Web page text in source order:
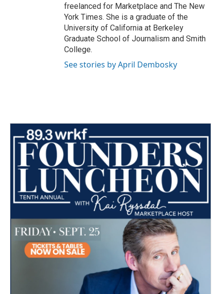
freelanced for Marketplace and The New
York Times. She is a graduate of the
University of California at Berkeley
Graduate School of Journalism and Smith
College.
See stories by April Dembosky